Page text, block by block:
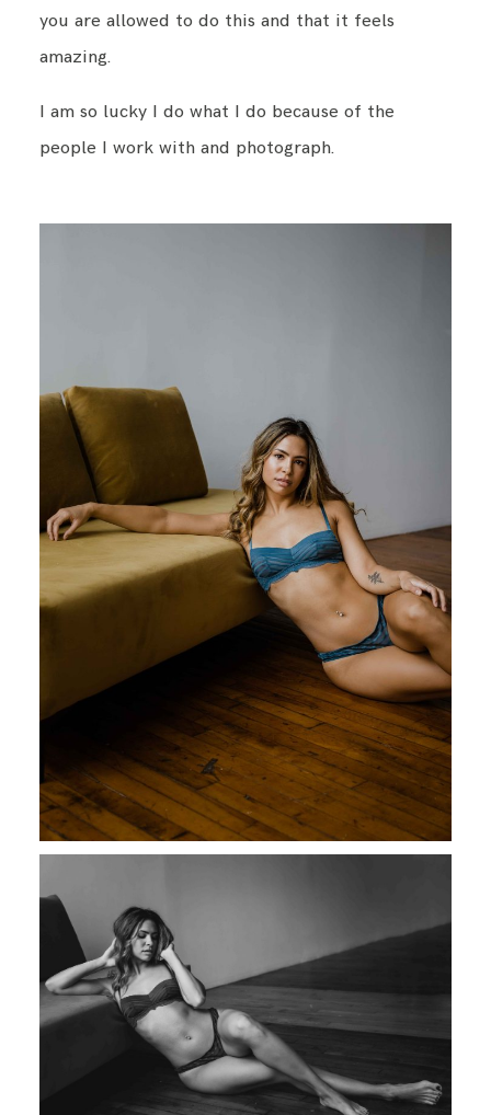
you are allowed to do this and that it feels
amazing.
I am so lucky I do what I do because of the
people I work with and photograph.